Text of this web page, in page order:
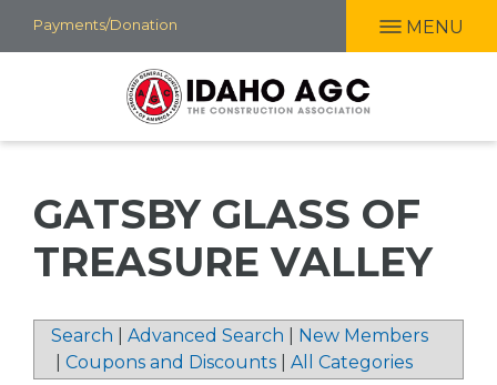
Skip
to
Payments/Donation MENU
GATSBY GLASS OF
TREASURE VALLEY
Search Advanced Search
New Members
Coupons and Discounts All Categories